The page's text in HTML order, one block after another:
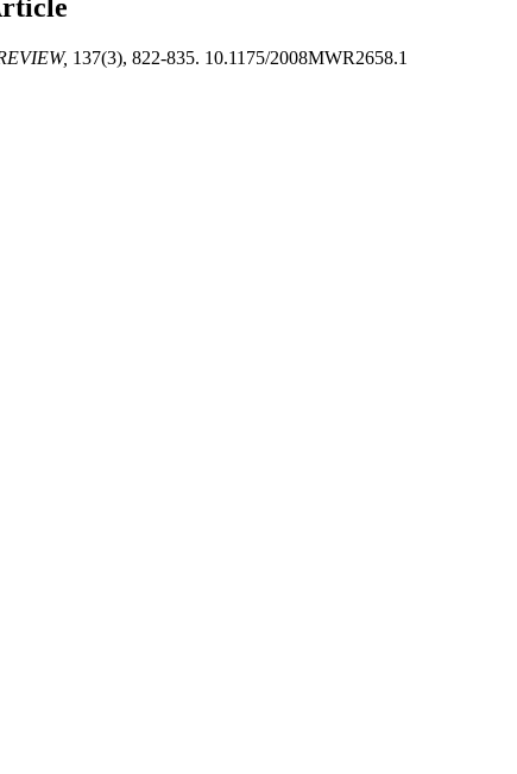
137(3), 822-835. 10.1175/2008MWR2658.1